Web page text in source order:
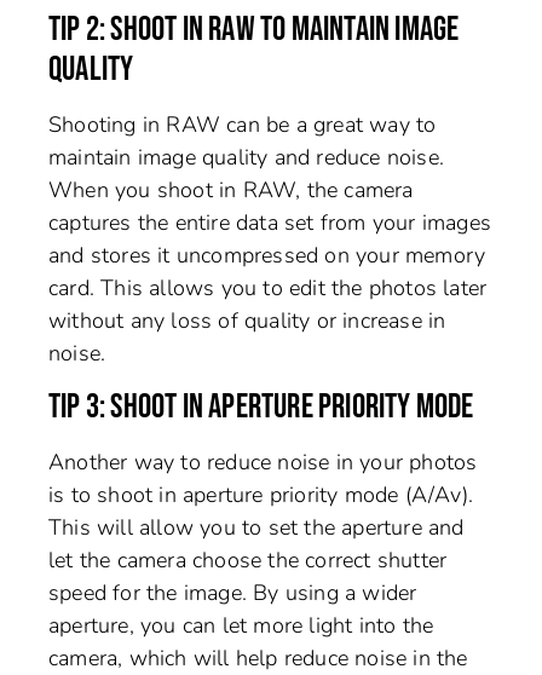
TIP 2: SHOOT IN RAW TO MAINTAIN IMAGE
QUALITY
Shooting in RAW can be a great way to
maintain image quality and reduce noise.
When you shoot in RAW, the camera
captures the entire data set from your images
and stores it uncompressed on your memory
card. This allows you to edit the photos later
without any loss of quality or increase in
noise.
TIP 3: SHOOT IN APERTURE PRIORITY MODE
Another way to reduce noise in your photos
is to shoot in aperture priority mode (A/Av).
This will allow you to set the aperture and
let the camera choose the correct shutter
speed for the image. By using a wider
aperture, you can let more light into the
camera, which will help reduce noise in the